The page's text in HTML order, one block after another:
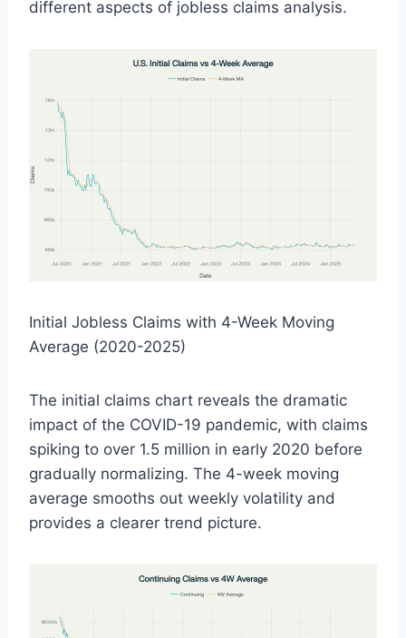
different aspects of jobless claims analysis.
Initial Jobless Claims with 4-Week Moving
Average (2020-2025)
The initial claims chart reveals the dramatic
impact of the COVID-19 pandemic, with claims
spiking to over 1.5 million in early 2020 before
gradually normalizing. The 4-week moving
average smooths out weekly volatility and
provides a clearer trend picture.